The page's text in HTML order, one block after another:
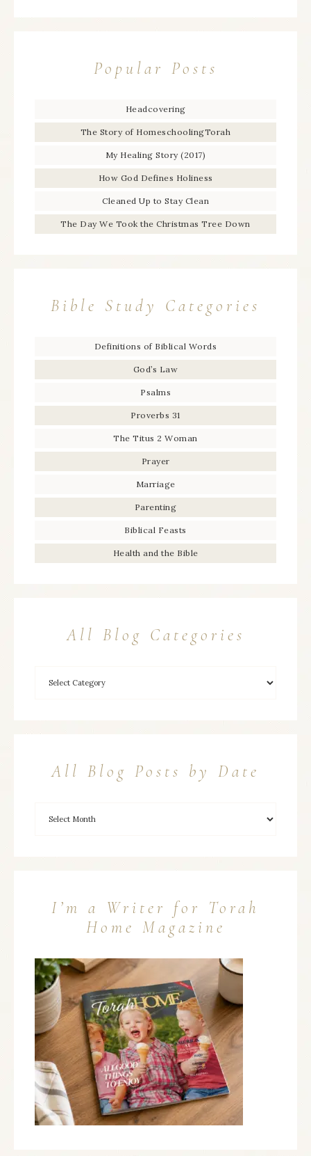
Popular Posts
Headcovering
The Story of HomeschoolingTorah
My Healing Story (2017)
How God Defines Holiness
Cleaned Up to Stay Clean
The Day We Took the Christmas Tree Down
Bible Study Categories
Definitions of Biblical Words
God’s Law
Psalms
Proverbs 31
The Titus 2 Woman
Prayer
Marriage
Parenting
Biblical Feasts
Health and the Bible
All Blog Categories
All Blog Posts by Date
I’m a Writer for Torah
Home Magazine